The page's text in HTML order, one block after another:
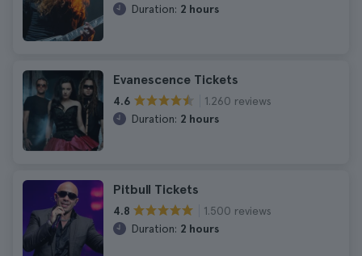
Duration: 2 hours
Evanescence Tickets
4.6
1.260 reviews
Duration: 2 hours
Pitbull Tickets
4.8
1.500 reviews
Duration: 2 hours